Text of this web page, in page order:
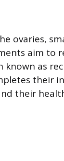
ovaries,
aim to
as
their
their